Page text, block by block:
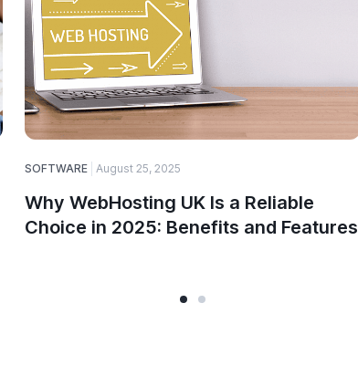
SOFTWARE August 25, 2025
Why WebHosting UK Is a Reliable
Choice in 2025: Benefits and Features